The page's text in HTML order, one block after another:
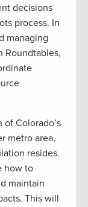
decisions
process. In
managing
Roundtables,
Colorado’s
metro area,
resides.
how to
maintain
This will